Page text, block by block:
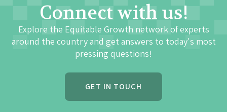
Connect with us!
Explore the Equitable Growth network of experts
around the country and get answers to today's most
pressing questions!
GET IN TOUCH